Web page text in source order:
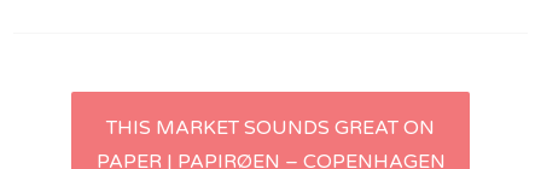
Post
THIS MARKET SOUNDS GREAT ON
PAPER | PAPIRØEN – COPENHAGEN